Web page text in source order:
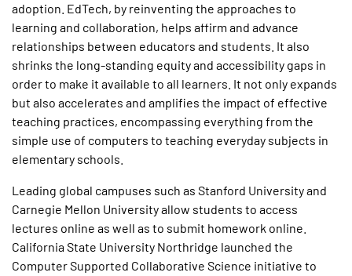
adoption. EdTech, by reinventing the approaches to
learning and collaboration, helps affirm and advance
relationships between educators and students. It also
shrinks the long-standing equity and accessibility gaps in
order to make it available to all learners. It not only expands
but also accelerates and amplifies the impact of effective
teaching practices, encompassing everything from the
simple use of computers to teaching everyday subjects in
elementary schools.
Leading global campuses such as Stanford University and
Carnegie Mellon University allow students to access
lectures online as well as to submit homework online.
California State University Northridge launched the
Computer Supported Collaborative Science initiative to